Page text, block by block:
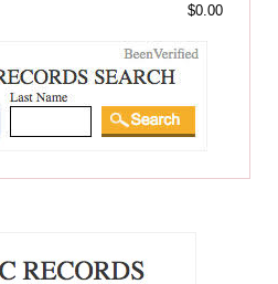
$0.00